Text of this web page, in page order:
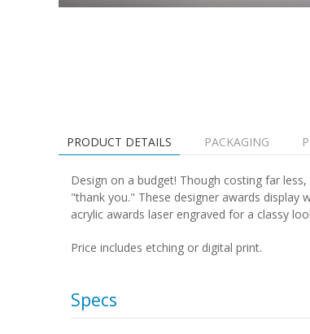
PRODUCT DETAILS PACKAGING
Design on a budget! Though costing far
"thank you." These designer awards display
acrylic awards laser engraved for a classy
Price includes etching or digital print.
Specs